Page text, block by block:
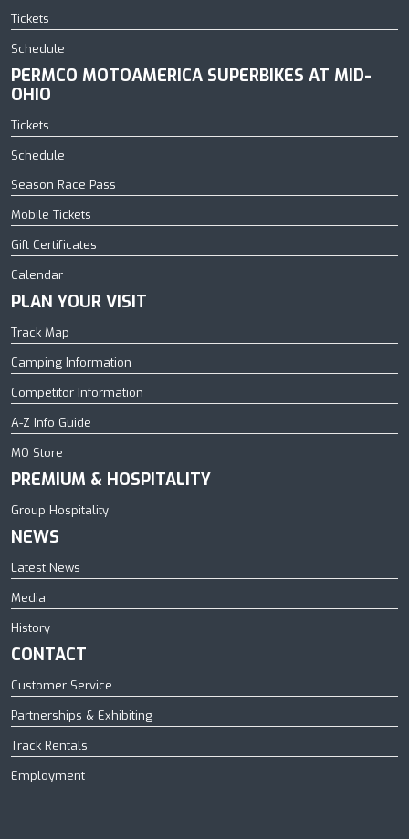
Tickets
Schedule
PERMCO MOTOAMERICA SUPERBIKES AT MID-
OHIO
Tickets
Schedule
Season Race Pass
Mobile Tickets
Gift Certificates
Calendar
PLAN YOUR VISIT
Track Map
Camping Information
Competitor Information
A-Z Info Guide
MO Store
PREMIUM & HOSPITALITY
Group Hospitality
NEWS
Latest News
Media
History
CONTACT
Customer Service
Partnerships & Exhibiting
Track Rentals
Employment